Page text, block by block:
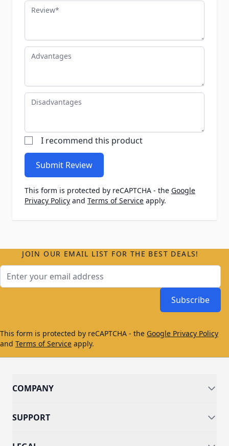
Review
Advantages
Disadvantages
I recommend this product
Submit Review
This form is protected by reCAPTCHA - the Google
Privacy Policy and Terms of Service apply.
JOIN OUR EMAIL LIST FOR THE BEST DEALS!
Subscribe
This form is protected by reCAPTCHA - the Google Privacy Policy
and Terms of Service apply.
COMPANY
SUPPORT